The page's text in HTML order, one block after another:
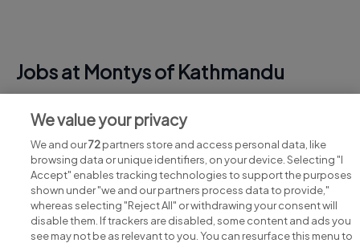
Jobs at Montys of Kathmandu
View all Montys of Kathmandu jobs
We value your privacy
We and our72partners store and access personal data, like
browsing data or unique identifiers, on your device. Selecting "I
Accept" enables tracking technologies to support the purposes
shown under "we and our partners process data to provide,"
whereas selecting "Reject All" or withdrawing your consent will
disable them. If trackers are disabled, some content and ads you
see may not be as relevant to you. You can resurface this menu to